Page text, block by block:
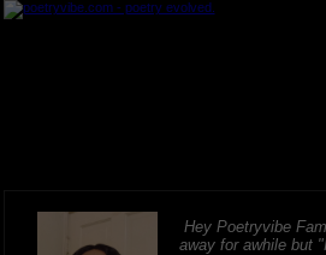
Hey Poetryvibe
away for awhile but